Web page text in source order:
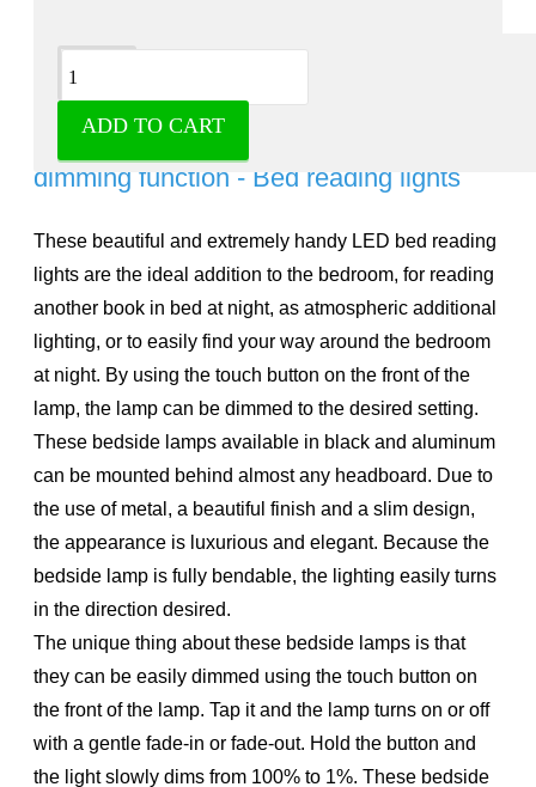
ADD TO CART
Description
LED Bed lights with flexible arm and
dimming function - Bed reading lights
These beautiful and extremely handy LED bed reading
lights are the ideal addition to the bedroom, for reading
another book in bed at night, as atmospheric additional
lighting, or to easily find your way around the bedroom
at night. By using the touch button on the front of the
lamp, the lamp can be dimmed to the desired setting.
These bedside lamps available in black and aluminum
can be mounted behind almost any headboard. Due to
the use of metal, a beautiful finish and a slim design,
the appearance is luxurious and elegant. Because the
bedside lamp is fully bendable, the lighting easily turns
in the direction desired.
The unique thing about these bedside lamps is that
they can be easily dimmed using the touch button on
the front of the lamp. Tap it and the lamp turns on or off
with a gentle fade-in or fade-out. Hold the button and
the light slowly dims from 100% to 1%. These bedside